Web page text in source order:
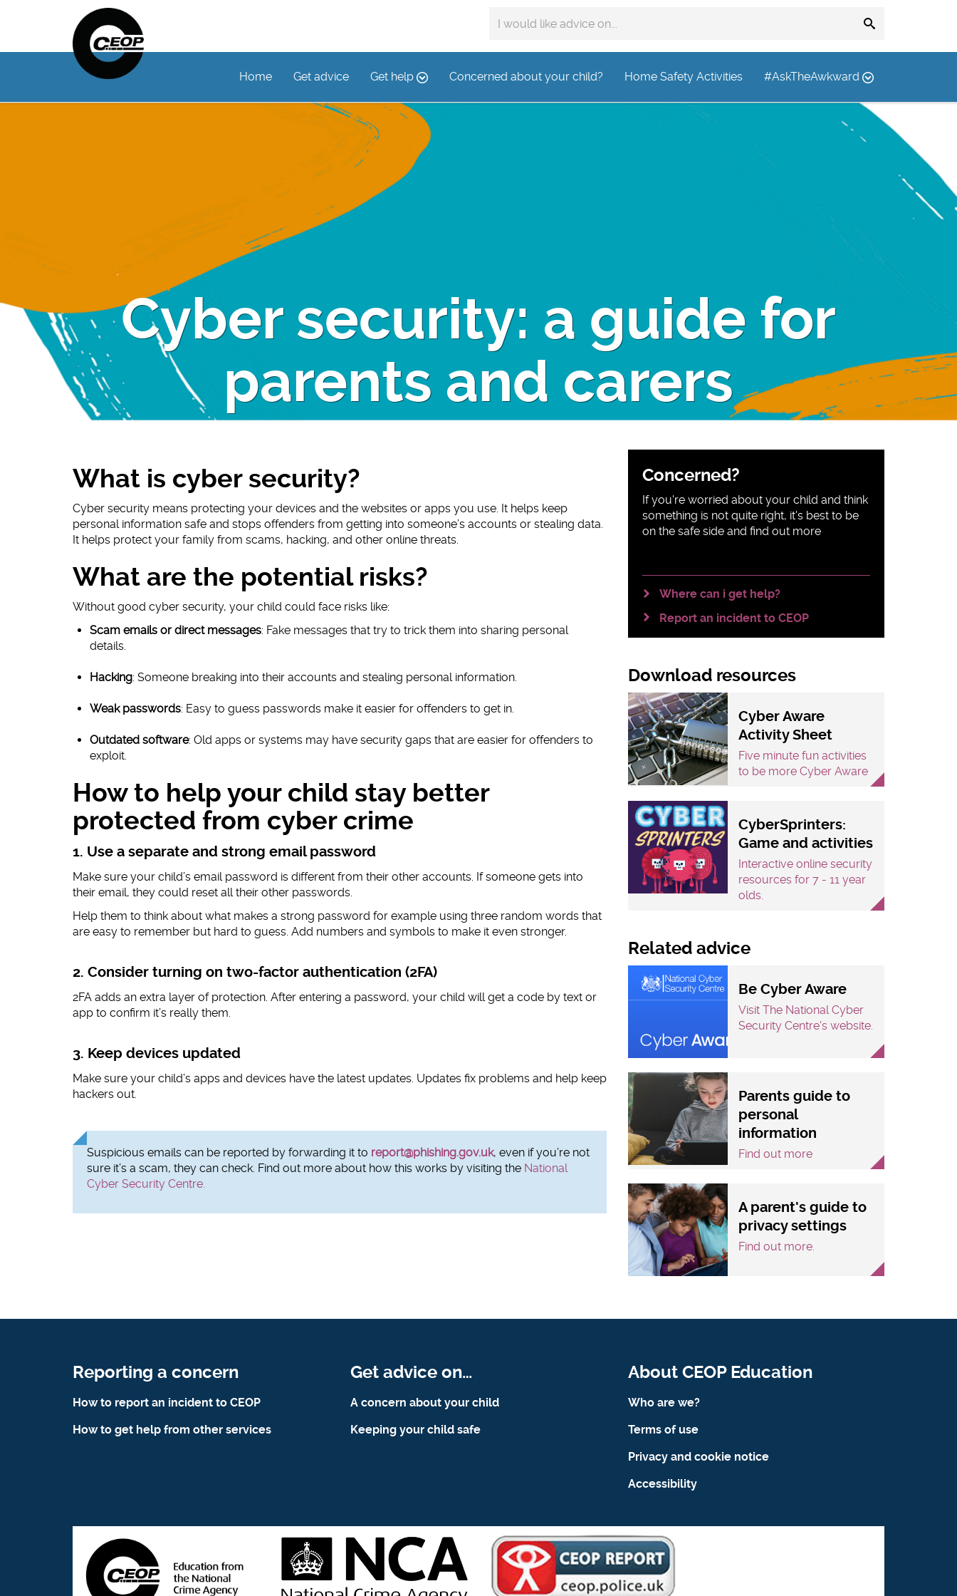
advice
Home Get advice Get help Concerned about your child? Home Safety Activities #AskTheAwkward
Cyber security: a guide for
parents and carers
What is cyber security?
Cyber security means protecting your devices and the websites or apps you use. It helps keep
personal information safe and stops offenders from getting into someone’s accounts or stealing data.
It helps protect your family from scams, hacking, and other online threats.
What are the potential risks?
Without good cyber security, your child could face risks like:
Scam emails or direct messages: Fake messages that try to trick them into sharing personal
details.
Hacking: Someone breaking into their accounts and stealing personal information.
Weak passwords: Easy to guess passwords make it easier for offenders to get in.
Outdated software: Old apps or systems may have security gaps that are easier for offenders to
exploit.
How to help your child stay better
protected from cyber crime
1. Use a separate and strong email password
Make sure your child’s email password is different from their other accounts. If someone gets into
their email, they could reset all their other passwords.
Help them to think about what makes a strong password for example using three random words that
are easy to remember but hard to guess. Add numbers and symbols to make it even stronger.
2. Consider turning on two-factor authentication (2FA)
2FA adds an extra layer of protection. After entering a password, your child will get a code by text or
app to confirm it’s really them.
3. Keep devices updated
Make sure your child’s apps and devices have the latest updates. Updates fix problems and help keep
hackers out.
Suspicious emails can be reported by forwarding it to report@phishing.gov.uk, even if you’re not
sure it’s a scam, they can check. Find out more about how this works by visiting the National
Cyber Security Centre.
Sidebar
content
Concerned?
If you're worried about your child and think
something is not quite right, it's best to be
on the safe side and find out more
Where can i get help?
Report an incident to CEOP
Download resources
Cyber Aware
Activity Sheet
Five minute fun activities
to be more Cyber Aware
CyberSprinters:
Game and activities
Interactive online security
resources for 7 - 11 year
olds.
Related advice
Be Cyber Aware
Visit The National Cyber
Security Centre's website.
Parents guide to
personal
information
Find out more
A parent's guide to
privacy settings
Find out more.
Reporting a concern
How to report an incident to CEOP
How to get help from other services
Get advice on…
A concern about your child
Keeping your child safe
About CEOP Education
Who are we?
Terms of use
Privacy and cookie notice
Accessibility